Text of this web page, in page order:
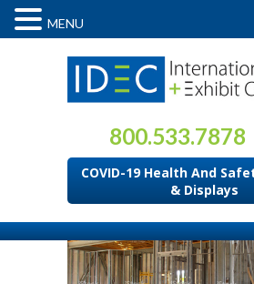
800.533.7878
COVID-19 Health And
& Displays
MENU